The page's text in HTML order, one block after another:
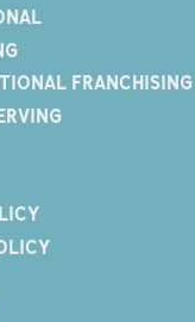
FRANCHISING